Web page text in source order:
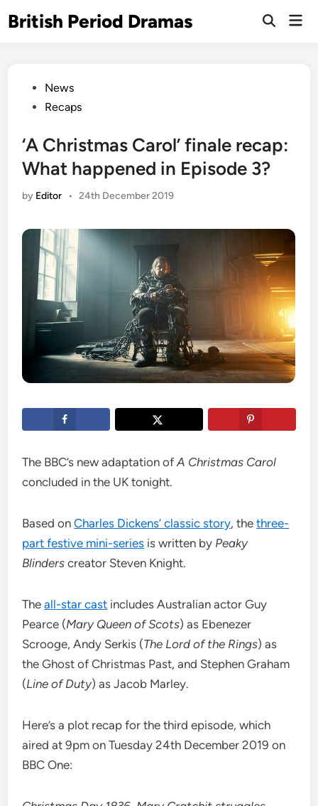
toBritish Period Dramas
Open
PostedNews
Recaps
‘A Christmas Carol’ finale recap:
What happened in Episode 3?
by Editor • 24th December 2019
The BBC’s new adaptation ofA Christmas Carol
concluded in the UK tonight.
Based onCharles Dickens’ classic story, thethree-
part festive mini-series is written by Peaky
Blinderscreator Steven Knight.
Theall-star cast includes Australian actor Guy
Pearce (Mary Queen of Scots) as Ebenezer
Scrooge, Andy Serkis (The Lord of the Rings) as
the Ghost of Christmas Past, and Stephen Graham
(Line of Duty) as Jacob Marley.
Here’s a plot recap for the third episode, which
aired at 9pm on Tuesday 24th December 2019 on
BBC One: